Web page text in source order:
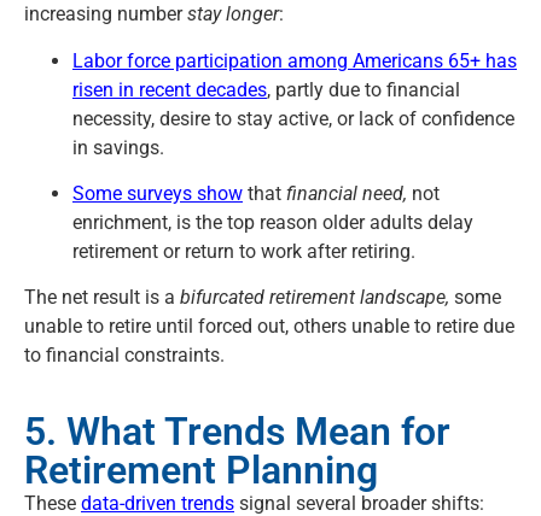
increasing numberstay longer:
Labor force participation among Americans 65+ has
risen in recent decades, partly due to financial
necessity, desire to stay active, or lack of confidence
in savings.
Some surveys show that financial need, not
enrichment, is the top reason older adults delay
retirement or return to work after retiring.
The net result is a bifurcated retirement landscape, some
unable to retire until forced out, others unable to retire due
to financial constraints.
5. What Trends Mean for
Retirement Planning
These data-driven trends signal several broader shifts: